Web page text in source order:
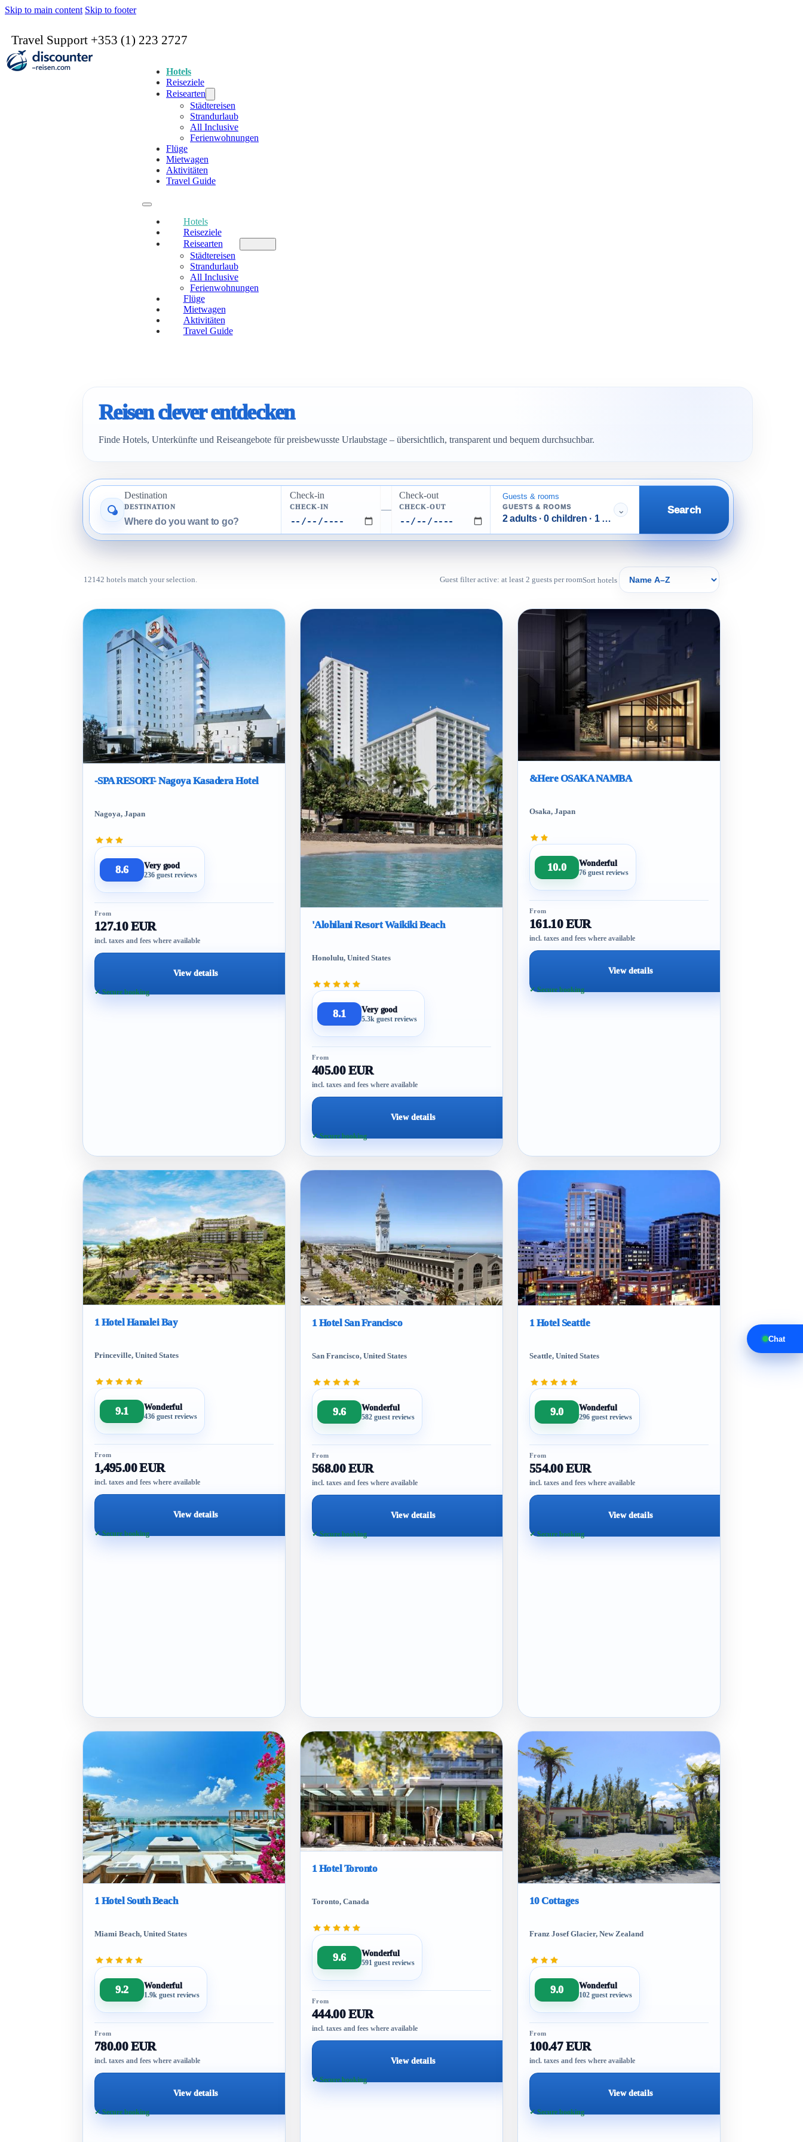
Skip to main content Skip to footer
Travel Support +353 (1) 223 2727
Hotels
Reiseziele
Reisearten
Städtereisen
Strandurlaub
All Inclusive
Ferienwohnungen
Flüge
Mietwagen
Aktivitäten
Travel Guide
Hotels
Reiseziele
Reisearten
Städtereisen
Strandurlaub
All Inclusive
Ferienwohnungen
Flüge
Mietwagen
Aktivitäten
Travel Guide
Reisen clever entdecken
Finde Hotels, Unterkünfte und Reiseangebote für preisbewusste Urlaubstage – übersichtlich, transparent und bequem durchsuchbar.
Destination
DESTINATION
Check-in
CHECK-IN —
Check-out
CHECK-OUT
Guests & rooms
GUESTS & ROOMS
2 adults · 0 children · 1 room
⌄ Search
12142 hotels match your selection. Guest filter active: at least 2 guests per roomSort hotels
-SPA RESORT- Nagoya Kasadera Hotel
Nagoya, Japan
8.6 Very good
236 guest reviews
From
127.10 EUR
incl. taxes and fees where available
View details
✓ Secure booking
'Alohilani Resort Waikiki Beach
Honolulu, United States
8.1 Very good
5.3k guest reviews
From
405.00 EUR
incl. taxes and fees where available
View details
✓ Secure booking
&Here OSAKA NAMBA
Osaka, Japan
10.0 Wonderful
76 guest reviews
From
161.10 EUR
incl. taxes and fees where available
View details
✓ Secure booking
1 Hotel Hanalei Bay
Princeville, United States
9.1 Wonderful
436 guest reviews
From
1,495.00 EUR
incl. taxes and fees where available
View details
✓ Secure booking
1 Hotel San Francisco
San Francisco, United States
9.6 Wonderful
582 guest reviews
From
568.00 EUR
incl. taxes and fees where available
View details
✓ Secure booking
1 Hotel Seattle
Seattle, United States
9.0 Wonderful
296 guest reviews
From
554.00 EUR
incl. taxes and fees where available
View details
✓ Secure booking
1 Hotel South Beach
Miami Beach, United States
9.2 Wonderful
1.9k guest reviews
From
780.00 EUR
incl. taxes and fees where available
View details
✓ Secure booking
1 Hotel Toronto
Toronto, Canada
9.6 Wonderful
591 guest reviews
From
444.00 EUR
incl. taxes and fees where available
View details
✓ Secure booking
10 Cottages
Franz Josef Glacier, New Zealand
9.0 Wonderful
102 guest reviews
From
100.47 EUR
incl. taxes and fees where available
View details
✓ Secure booking
Chat